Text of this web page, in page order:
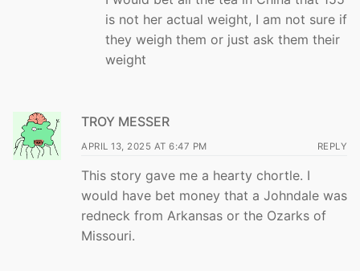
is not her actual weight, I am not sure if
they weigh them or just ask them their
weight
TROY MESSER
APRIL 13, 2025 AT 6:47 PM REPLY
This story gave me a hearty chortle. I
would have bet money that a Johndale was
redneck from Arkansas or the Ozarks of
Missouri.